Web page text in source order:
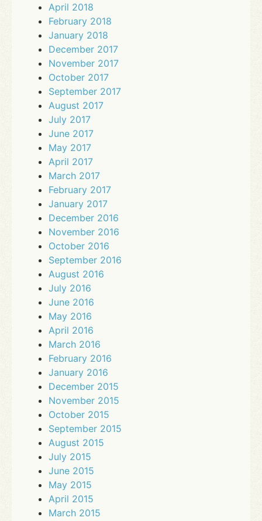
April 2018
February 2018
January 2018
December 2017
November 2017
October 2017
September 2017
August 2017
July 2017
June 2017
May 2017
April 2017
March 2017
February 2017
January 2017
December 2016
November 2016
October 2016
September 2016
August 2016
July 2016
June 2016
May 2016
April 2016
March 2016
February 2016
January 2016
December 2015
November 2015
October 2015
September 2015
August 2015
July 2015
June 2015
May 2015
April 2015
March 2015